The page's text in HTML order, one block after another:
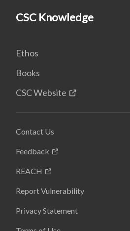
CSC Knowledge
Ethos
Books
CSC Website
Contact Us
Feedback
REACH
Report Vulnerability
Privacy Statement